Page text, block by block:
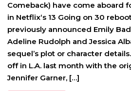
Comeback) have come aboard
in Netflix‘s 13 Going on 30
previously announced Emily
Adeline Rudolph and Jessica
sequel’s plot or character
off in L.A. last month with the
Jennifer Garner, […]